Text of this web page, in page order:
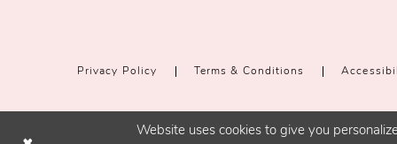
Privacy Policy Terms & Conditions
Website uses cookies to give you